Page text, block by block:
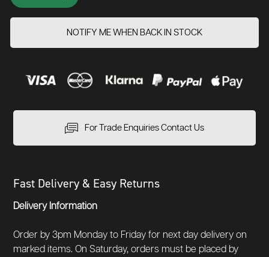
NOTIFY ME WHEN BACK IN STOCK
For Trade Enquiries Contact Us
Fast Delivery & Easy Returns
Delivery Information
Order by 3pm Monday to Friday for next day delivery on
marked items. On Saturday, orders must be placed by